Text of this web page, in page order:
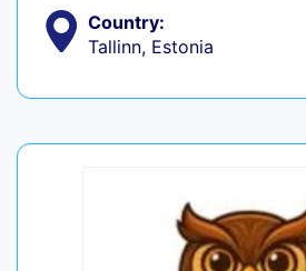
Country:
Tallinn, Estonia